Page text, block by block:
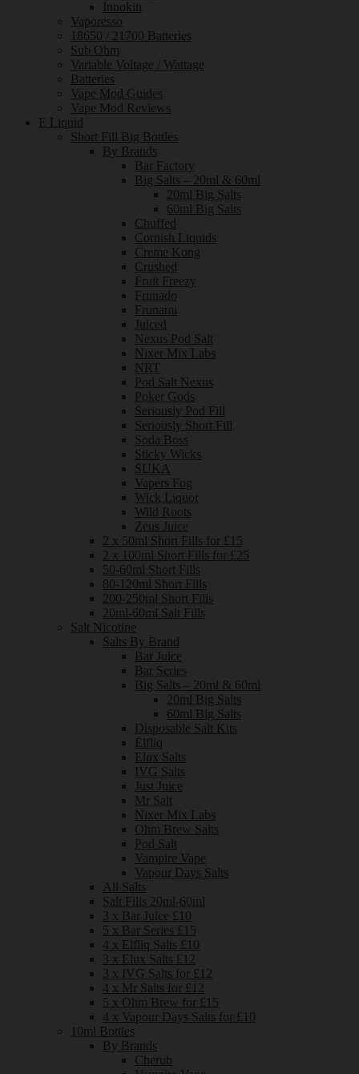
Innokin
Vaporesso
18650 / 21700 Batteries
Sub Ohm
Variable Voltage / Wattage
Batteries
Vape Mod Guides
Vape Mod Reviews
E Liquid
Short Fill Big Bottles
By Brands
Bar Factory
Big Salts – 20ml & 60ml
20ml Big Salts
60ml Big Salts
Chuffed
Cornish Liquids
Creme Kong
Crushed
Fruit Freezy
Frunado
Frunami
Juiced
Nexus Pod Salt
Nixer Mix Labs
NRT
Pod Salt Nexus
Poker Gods
Seriously Pod Fill
Seriously Short Fill
Soda Boss
Sticky Wicks
SUKA
Vapers Fog
Wick Liquor
Wild Roots
Zeus Juice
2 x 50ml Short Fills for £15
2 x 100ml Short Fills for £25
50-60ml Short Fills
80-120ml Short Fills
200-250ml Short Fills
20ml-60ml Salt Fills
Salt Nicotine
Salts By Brand
Bar Juice
Bar Series
Big Salts – 20ml & 60ml
20ml Big Salts
60ml Big Salts
Disposable Salt Kits
Elfliq
Elux Salts
IVG Salts
Just Juice
Mr Salt
Nixer Mix Labs
Ohm Brew Salts
Pod Salt
Vampire Vape
Vapour Days Salts
All Salts
Salt Fills 20ml-60ml
3 x Bar Juice £10
5 x Bar Series £15
4 x Elfliq Salts £10
3 x Elux Salts £12
3 x IVG Salts for £12
4 x Mr Salts for £12
5 x Ohm Brew for £15
4 x Vapour Days Salts for £10
10ml Bottles
By Brands
Cherub